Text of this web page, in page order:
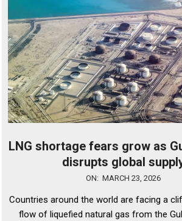
LNG shortage fears grow as
disrupts global
23
ON: MARCH 23, 2026
Countries around the world are facing a
flow of liquefied natural gas from the